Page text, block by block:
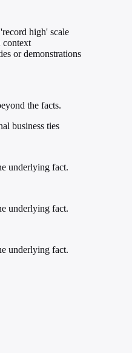
high' scale
or demonstrations
the facts.
business ties
underlying fact.
underlying fact.
underlying fact.